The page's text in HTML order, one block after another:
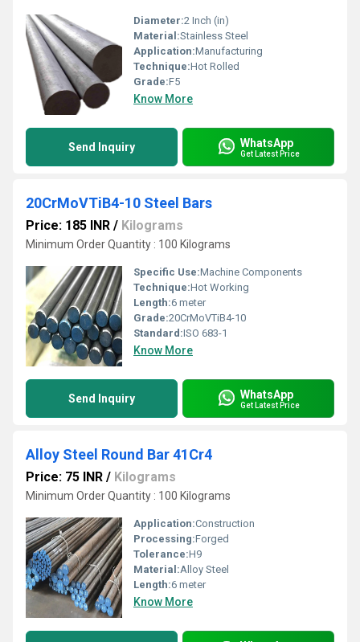
Diameter:2 Inch (in)
Material:Stainless Steel
Application:Manufacturing
Technique:Hot Rolled
Grade:F5
Know More
Send Inquiry WhatsApp
Get Latest Price
20CrMoVTiB4-10 Steel Bars
Price: 185 INR / Kilograms
Minimum Order Quantity : 100 Kilograms
Specific Use:Machine Components
Technique:Hot Working
Length:6 meter
Grade:20CrMoVTiB4-10
Standard:ISO 683-1
Know More
Send Inquiry WhatsApp
Get Latest Price
Alloy Steel Round Bar 41Cr4
Price: 75 INR / Kilograms
Minimum Order Quantity : 100 Kilograms
Application:Construction
Processing:Forged
Tolerance:H9
Material:Alloy Steel
Length:6 meter
Know More